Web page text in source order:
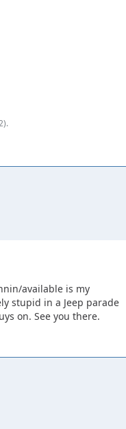
).
available is my
stupid in a Jeep parade
on. See you there.